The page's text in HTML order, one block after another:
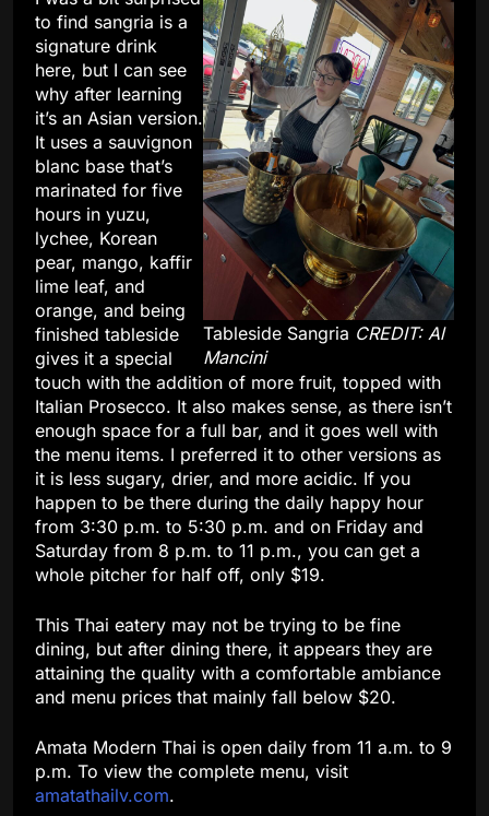
Tableside Sangria CREDIT: Al
Mancini
to find sangria is a
signature drink
here, but I can see
why after learning
it’s an Asian version.
It uses a sauvignon
blanc base that’s
marinated for five
hours in yuzu,
lychee, Korean
pear, mango, kaffir
lime leaf, and
orange, and being
finished tableside
gives it a special
touch with the addition of more fruit, topped with
Italian Prosecco. It also makes sense, as there isn’t
enough space for a full bar, and it goes well with
the menu items. I preferred it to other versions as
it is less sugary, drier, and more acidic. If you
happen to be there during the daily happy hour
from 3:30 p.m. to 5:30 p.m. and on Friday and
Saturday from 8 p.m. to 11 p.m., you can get a
whole pitcher for half off, only $19.
This Thai eatery may not be trying to be fine
dining, but after dining there, it appears they are
attaining the quality with a comfortable ambiance
and menu prices that mainly fall below $20.
Amata Modern Thai is open daily from 11 a.m. to 9
p.m. To view the complete menu, visit
amatathailv.com.